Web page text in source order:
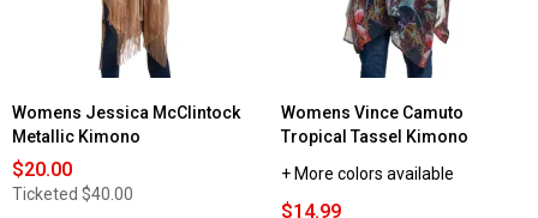
Womens Jessica McClintock
Metallic Kimono
$20.00
Ticketed $40.00
Womens Vince Camuto
Tropical Tassel Kimono
+ More colors available
$14.99